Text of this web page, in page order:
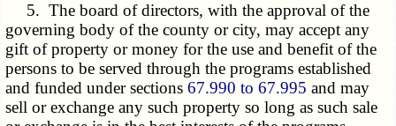
5. The board of directors, with the approval of the
governing body of the county or city, may accept any
gift of property or money for the use and benefit of the
persons to be served through the programs established
and funded under sections67.990 to 67.995 and may
sell or exchange any such property so long as such sale